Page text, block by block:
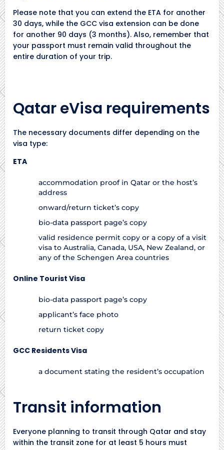
Please note that you can extend the ETA for another
30 days, while the GCC visa extension can be done
for another 90 days (3 months). Also, remember that
your passport must remain valid throughout the
entire duration of your trip.
Qatar eVisa requirements
The necessary documents differ depending on the
visa type:
ETA
accommodation proof in Qatar or the host’s
address
onward/return ticket’s copy
bio-data passport page’s copy
valid residence permit copy or a copy of a visit
visa to Australia, Canada, USA, New Zealand, or
any of the Schengen Area countries
Online Tourist Visa
bio-data passport page’s copy
applicant’s face photo
return ticket copy
GCC Residents Visa
a document stating the resident’s occupation
Transit information
Everyone planning to transit through Qatar and stay
within the transit zone for at least 5 hours must